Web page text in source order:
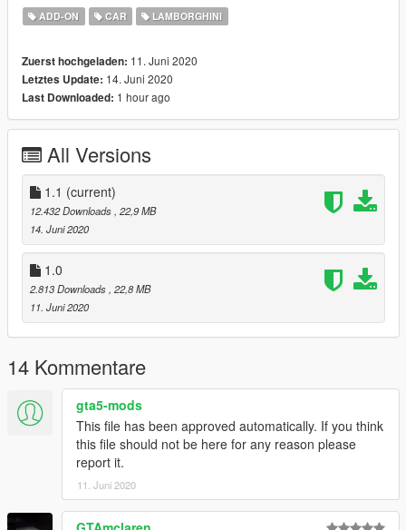
Place gallardos folder here:
Mods/update/x64/dlcpack:
Spawn using name "gallardos" or use a trainer
Features:
- Paint: exterior/interior/wheels
- High-Quality Exterior
- High-Quality Interior
- Breakable glass windows
- Hands-on wheel
- GTA license plates
- Working dials and Digital dials
- Real-world mirrors
Update 1.1:
- Added roof as an extra
Bentley Continental GT Cabrolet
Ferrari F8 Tributo
Lamborghini Gallardo Performante
Use Corona Begone if you face problem with tail lights corona -
https://www.gta5-mods.com/paintjobs/corona-begone
Enjoy :)
ADD-ON CAR LAMBORGHINI
Zuerst hochgeladen: 11. Juni 2020
Letztes Update: 14. Juni 2020
Last Downloaded: 1 hour ago
All Versions
1.1 (current)
12.432 Downloads , 22,9 MB
14. Juni 2020
1.0
2.813 Downloads , 22,8 MB
11. Juni 2020
14 Kommentare
gta5-mods
This file has been approved automatically. If you think
this file should not be here for any reason please
report it.
11. Juni 2020